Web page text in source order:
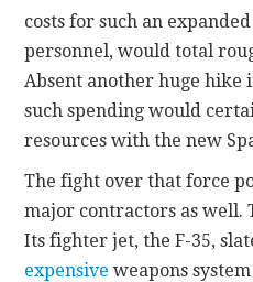
costs for such an
personnel, would total
Absent another huge hike
such spending would
resources with the new
The fight over that force
major contractors as well.
Its fighter jet, the F-35,
expensive weapons